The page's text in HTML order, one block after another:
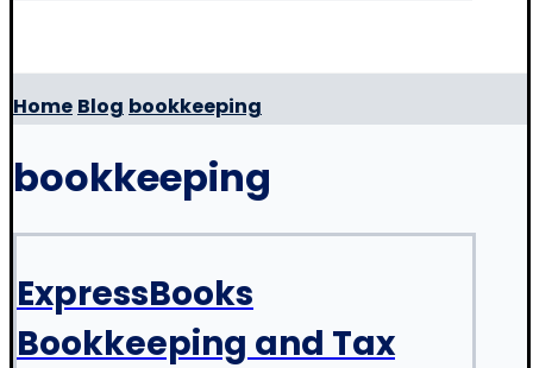
Home Blog bookkeeping
bookkeeping
ExpressBooks
Bookkeeping and Tax